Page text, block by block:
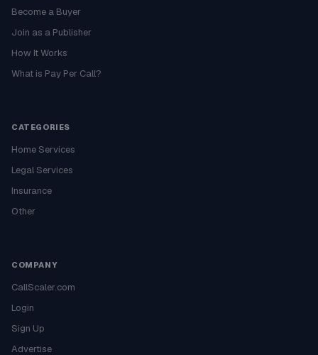
Become a Buyer
Join as a Publisher
How It Works
What is Pay Per Call?
CATEGORIES
Home Services
Legal Services
Insurance
Other
COMPANY
CallScaler.com
Login
Sign Up
Advertise